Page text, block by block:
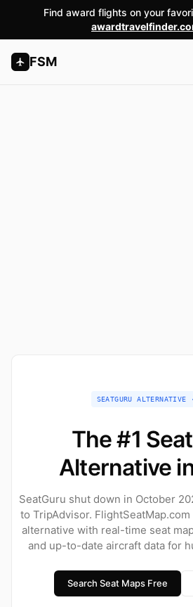
Find award flights on your
FSM
SEATGURU
The #1
Alternative
SeatGuru shut down in October
to TripAdvisor.
alternative with real-time seat
and up-to-date aircraft data for
Search Seat Maps Free